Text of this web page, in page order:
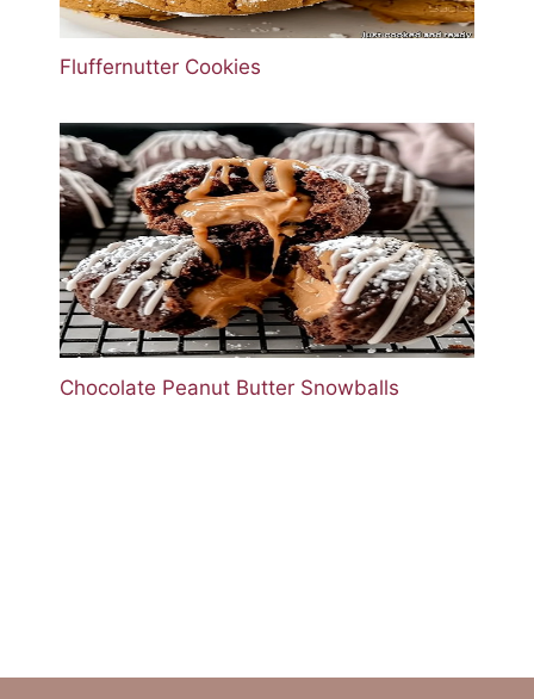
Fluffernutter Cookies
Chocolate Peanut Butter Snowballs